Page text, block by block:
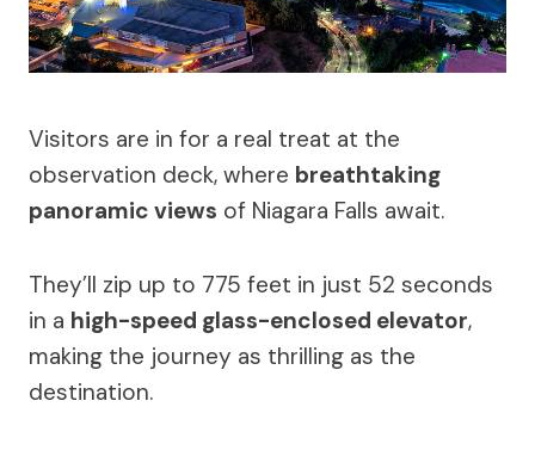
Visitors are in for a real treat at the
observation deck, where breathtaking
panoramic views of Niagara Falls await.
They’ll zip up to 775 feet in just 52 seconds
in a high-speed glass-enclosed elevator,
making the journey as thrilling as the
destination.